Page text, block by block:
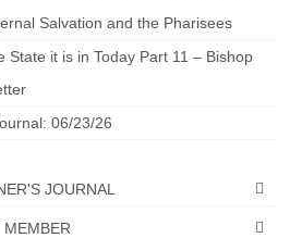
– Jordan Grenon
Newsletter – Preaches
Salvation and the Pharisees
State it is in Today Part 11 – Bishop
06/23/26
JOURNAL